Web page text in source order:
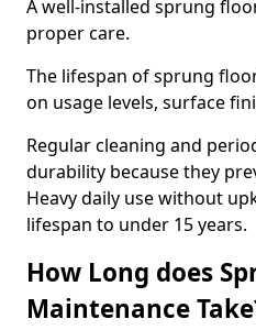
A well-installed sprung
proper care.
The lifespan of sprung
on usage levels, surface
Regular cleaning and
durability because they
Heavy daily use without
lifespan to under 15 years.
How Long does
Maintenance